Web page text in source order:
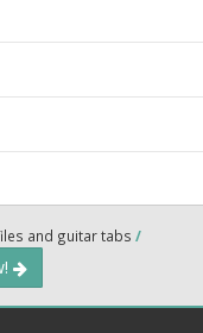
and guitar tabs /